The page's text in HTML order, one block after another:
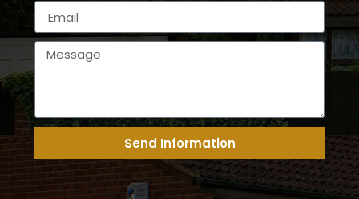
Send Information